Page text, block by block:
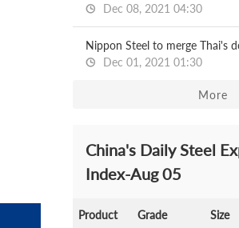
Dec 08, 2021 04:30
Dec 01, 2021 01:30
More
China's Daily Steel
Index-Aug 05
Product Grade Size